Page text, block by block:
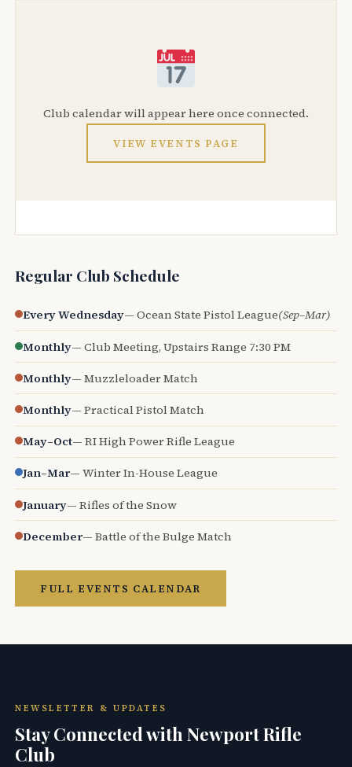
Club calendar will appear here once connected.
VIEW EVENTS PAGE
Regular Club Schedule
Every Wednesday— Ocean State Pistol League(Sep–Mar)
Monthly— Club Meeting, Upstairs Range 7:30 PM
Monthly— Muzzleloader Match
Monthly— Practical Pistol Match
May–Oct— RI High Power Rifle League
Jan–Mar— Winter In-House League
January— Rifles of the Snow
December— Battle of the Bulge Match
FULL EVENTS CALENDAR
NEWSLETTER & UPDATES
Stay Connected with Newport Rifle
Club